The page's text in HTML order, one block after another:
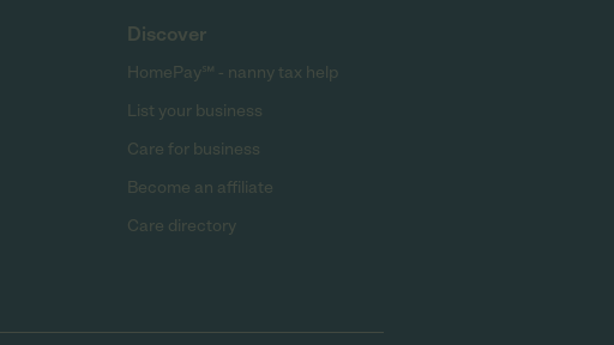
Discover
HomePay℠ - nanny tax help
List your business
Care for business
Become an affiliate
Care directory